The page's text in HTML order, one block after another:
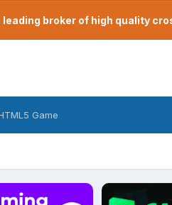
broker of high quality
Game